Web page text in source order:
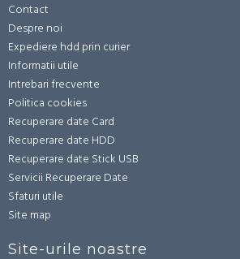
Contact
Despre noi
Expediere hdd prin curier
Informatii utile
Intrebari frecvente
Politica cookies
Recuperare date Card
Recuperare date HDD
Recuperare date Stick USB
Servicii Recuperare Date
Sfaturi utile
Site map
Site-urile noastre